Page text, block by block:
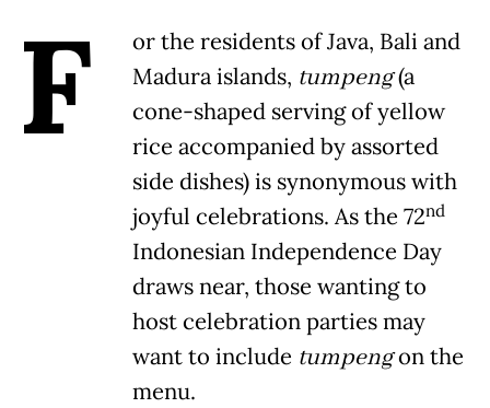
F
or the residents of Java, Bali and
Madura islands, tumpeng(a
cone-shaped serving of yellow
rice accompanied by assorted
side dishes) is synonymous with
joyful celebrations. As the 72nd
Indonesian Independence Day
draws near, those wanting to
host celebration parties may
want to include tumpengon the
menu.